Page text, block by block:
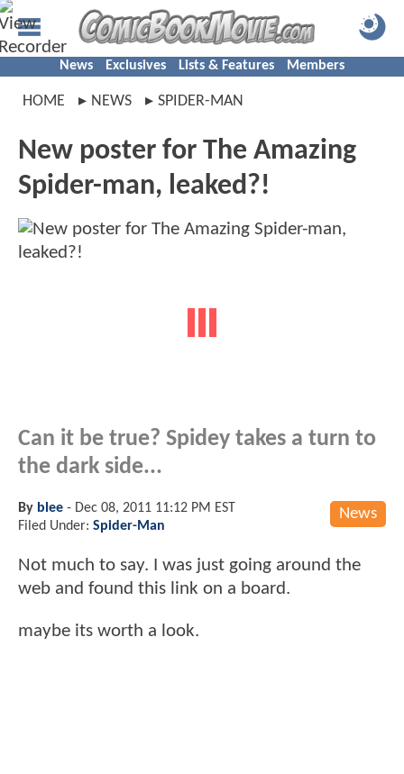
News Exclusives Lists & Features Members
HOME NEWS SPIDER-MAN
New poster for The Amazing
Spider-man, leaked?!
Can it be true? Spidey takes a turn to
the dark side...
News
By blee - Dec 08, 2011 11:12 PM EST
Filed Under: Spider-Man
Not much to say. I was just going around the
web and found this link on a board.
maybe its worth a look.